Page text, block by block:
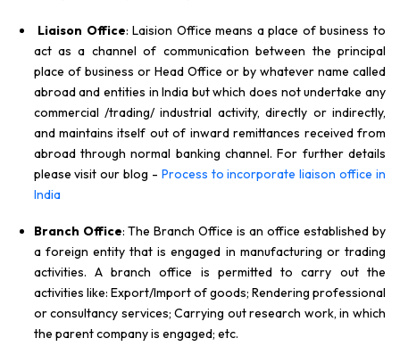
Liaison Office: Laision Office means a place of business to
act as a channel of communication between the principal
place of business or Head Office or by whatever name called
abroad and entities in India but which does not undertake any
commercial /trading/ industrial activity, directly or indirectly,
and maintains itself out of inward remittances received from
abroad through normal banking channel. For further details
please visit our blog - Process to incorporate liaison office in
India
Branch Office: The Branch Office is an office established by
a foreign entity that is engaged in manufacturing or trading
activities. A branch office is permitted to carry out the
activities like: Export/Import of goods; Rendering professional
or consultancy services; Carrying out research work, in which
the parent company is engaged; etc.